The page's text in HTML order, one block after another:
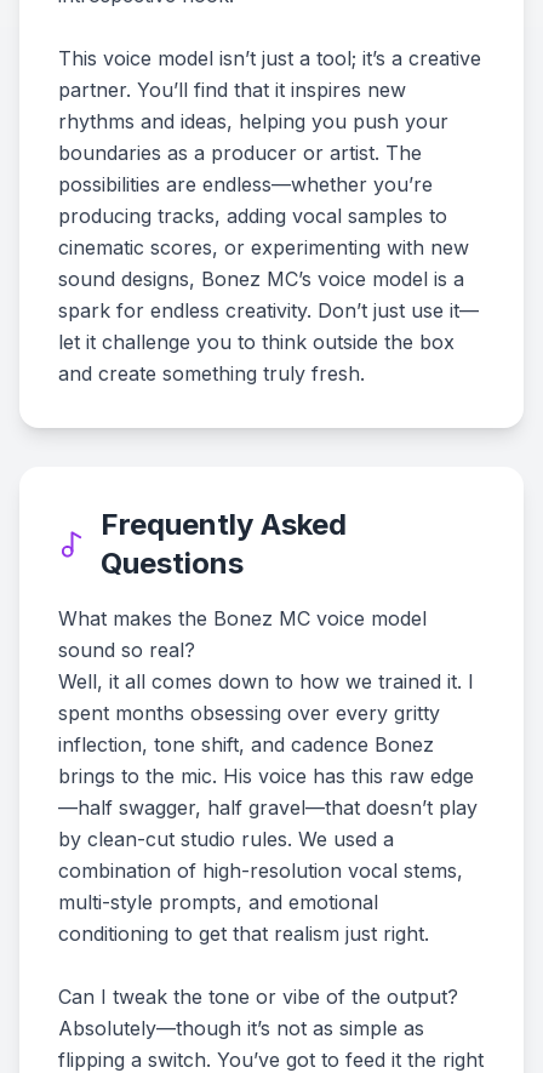
This voice model isn’t just a tool; it’s a creative
partner. You’ll find that it inspires new
rhythms and ideas, helping you push your
boundaries as a producer or artist. The
possibilities are endless—whether you’re
producing tracks, adding vocal samples to
cinematic scores, or experimenting with new
sound designs, Bonez MC’s voice model is a
spark for endless creativity. Don’t just use it—
let it challenge you to think outside the box
and create something truly fresh.
Frequently Asked
Questions
What makes the Bonez MC voice model
sound so real?
Well, it all comes down to how we trained it. I
spent months obsessing over every gritty
inflection, tone shift, and cadence Bonez
brings to the mic. His voice has this raw edge
—half swagger, half gravel—that doesn’t play
by clean-cut studio rules. We used a
combination of high-resolution vocal stems,
multi-style prompts, and emotional
conditioning to get that realism just right.
Can I tweak the tone or vibe of the output?
Absolutely—though it’s not as simple as
flipping a switch. You’ve got to feed it the right